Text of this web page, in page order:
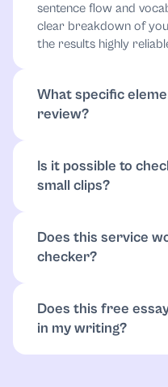
sentence flow and
clear breakdown of
the results highly
What specific
review?
technology reviews
convoluted sentences
paraphraser.
Is it possible to
small clips?
markers. The system
which guarantees that
Does this service
checker?
identifying subtle
youcheck for plagiarism
Does this free
in my writing?